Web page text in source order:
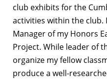
club exhibits for the
activities within the club.
Manager of my Honors
Project. While leader of
organize my fellow
produce a well-